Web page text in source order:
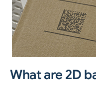
What are 2D